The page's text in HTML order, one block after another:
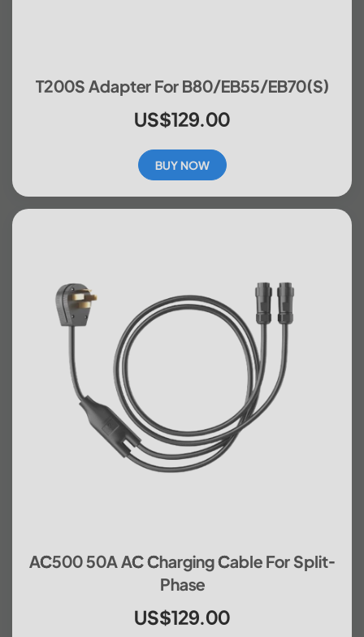
T200S Adapter For B80/EB55/EB70(S)
US$129.00
BUY NOW
AC500 50A AC Charging Cable For Split-
Phase
US$129.00